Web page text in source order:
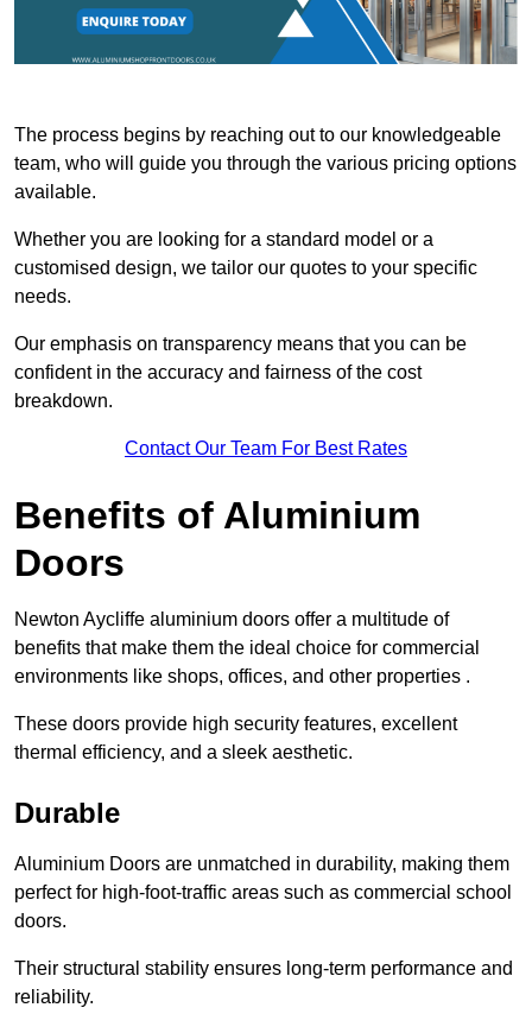
The process begins by reaching out to our knowledgeable
team, who will guide you through the various pricing options
available.
Whether you are looking for a standard model or a
customised design, we tailor our quotes to your specific
needs.
Our emphasis on transparency means that you can be
confident in the accuracy and fairness of the cost
breakdown.
Contact Our Team For Best Rates
Benefits of Aluminium
Doors
Newton Aycliffe aluminium doors offer a multitude of
benefits that make them the ideal choice for commercial
environments like shops, offices, and other properties .
These doors provide high security features, excellent
thermal efficiency, and a sleek aesthetic.
Durable
Aluminium Doors are unmatched in durability, making them
perfect for high-foot-traffic areas such as commercial school
doors.
Their structural stability ensures long-term performance and
reliability.